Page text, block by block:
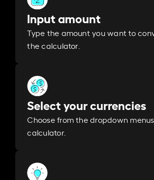
Input amount
Type the amount you want to
the calculator.
Select your currencies
Choose from the dropdown
calculator.